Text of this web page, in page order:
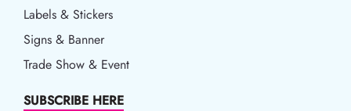
Labels & Stickers
Signs & Banner
Trade Show & Event
SUBSCRIBE HERE